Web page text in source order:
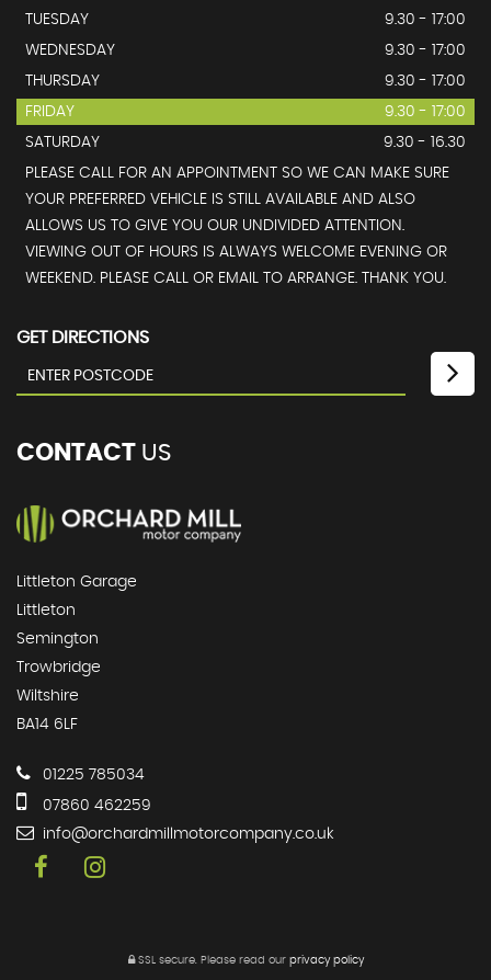
TUESDAY
9.30 - 17:00
WEDNESDAY
9.30 - 17:00
THURSDAY
9.30 - 17:00
FRIDAY
9.30 - 17:00
SATURDAY
9.30 - 16.30
PLEASE CALL FOR AN APPOINTMENT SO WE CAN MAKE SURE
YOUR PREFERRED VEHICLE IS STILL AVAILABLE AND ALSO
ALLOWS US TO GIVE YOU OUR UNDIVIDED ATTENTION.
VIEWING OUT OF HOURS IS ALWAYS WELCOME EVENING OR
WEEKEND. PLEASE CALL OR EMAIL TO ARRANGE. THANK YOU.
GET DIRECTIONS
CONTACT US
Littleton Garage
Littleton
Semington
Trowbridge
Wiltshire
BA14 6LF
01225 785034
07860 462259
info@orchardmillmotorcompany.co.uk
SSL secure.Please read our privacy policy